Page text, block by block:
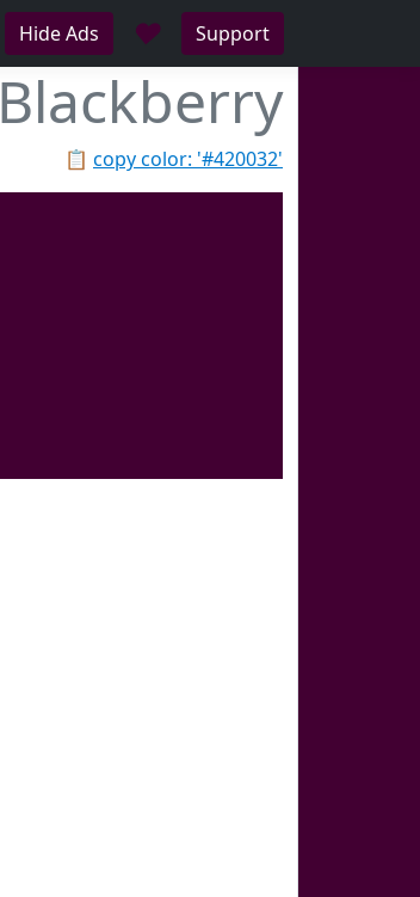
Hide Ads ♥ Support
Blackberry
📋 copy color: '#420032'